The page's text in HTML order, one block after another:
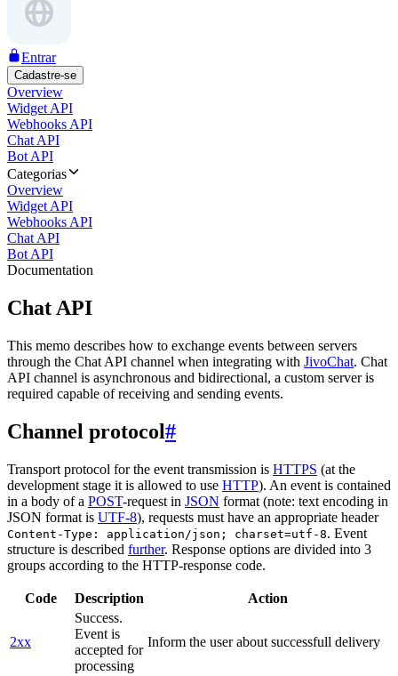
Entrar
Cadastre-se
Overview
Widget API
Webhooks API
Chat API
Bot API
Categorias
Overview
Widget API
Webhooks API
Chat API
Bot API
Documentation
Chat API
This memo describes how to exchange events between servers
through the Chat API channel when integrating with JivoChat. Chat
API channel is asynchronous and bidirectional, a custom server is
required capable of receiving and sending events.
Channel protocol#
Transport protocol for the event transmission is HTTPS (at the
development stage it is allowed to use HTTP). An event is contained
in a body of a POST-request in JSON format (note: text encoding in
JSON format is UTF-8), requests must have an appropriate header
Content-Type: application/json; charset=utf-8. Event
structure is described further. Response options are divided into 3
groups according to the HTTP-response code.
Code Description Action
2xx
Success.
Event is
accepted for
processing
Inform the user about successfull delivery